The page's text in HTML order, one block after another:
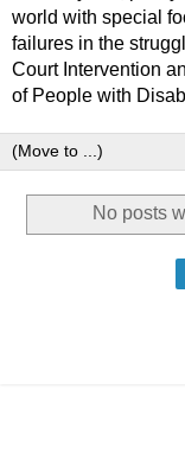
world with special
failures in the
Court Intervention
of People with
No posts